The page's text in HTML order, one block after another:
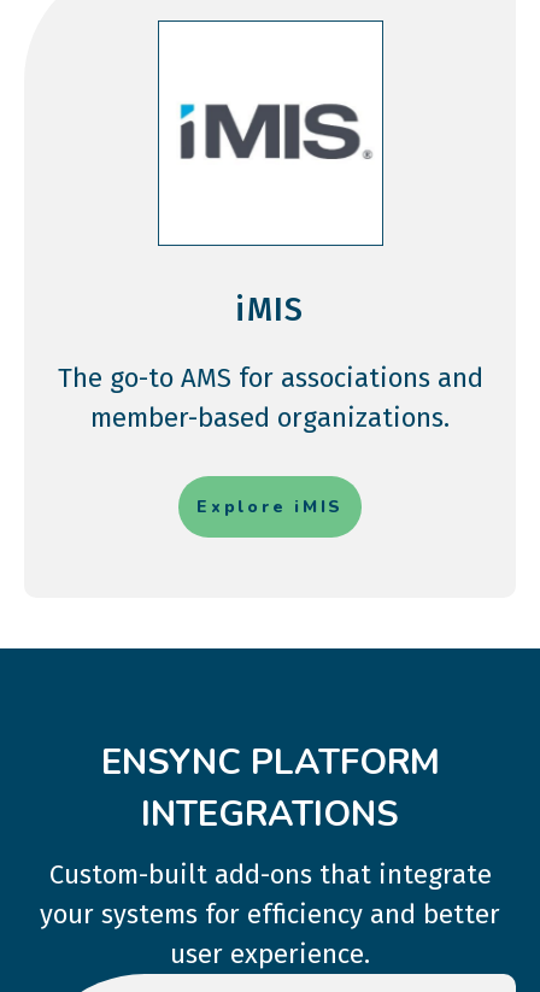
iMIS
The go-to AMS for associations and
member-based organizations.
Explore iMIS
ENSYNC PLATFORM
INTEGRATIONS
Custom-built add-ons that integrate
your systems for efficiency and better
user experience.